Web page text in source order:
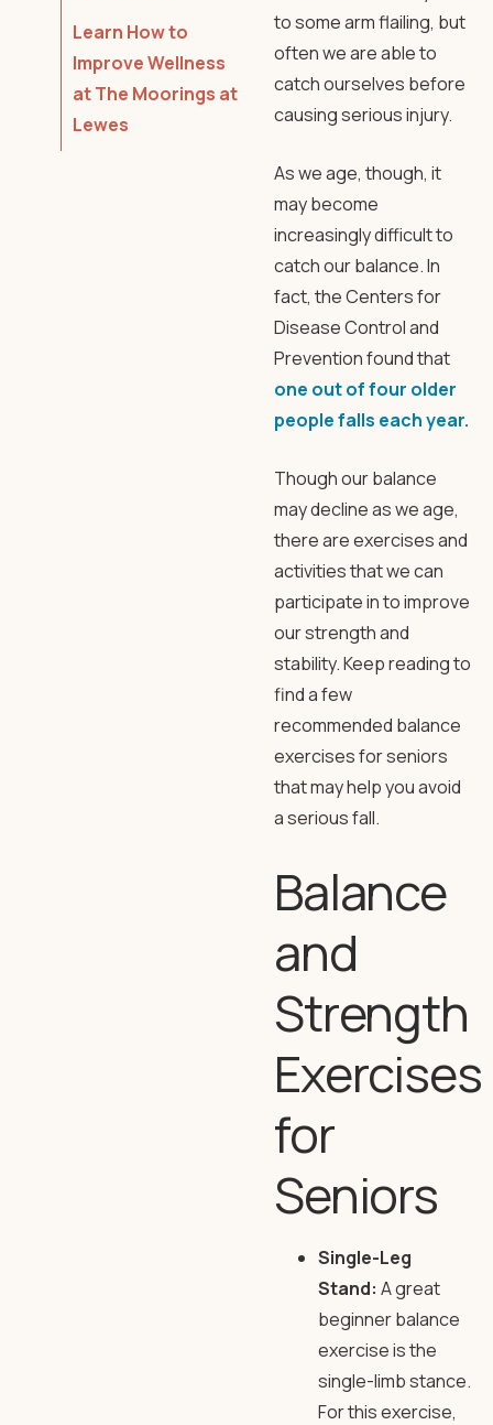
Learn How to
Improve Wellness
at The Moorings at
Lewes
to some arm flailing, but
often we are able to
catch ourselves before
causing serious injury.
As we age, though, it
may become
increasingly difficult to
catch our balance. In
fact, the Centers for
Disease Control and
Prevention found that
one out of four older
people falls each year.
Though our balance
may decline as we age,
there are exercises and
activities that we can
participate in to improve
our strength and
stability. Keep reading to
find a few
recommended balance
exercises for seniors
that may help you avoid
a serious fall.
Balance
and
Strength
Exercises
for
Seniors
Single-Leg
Stand: A great
beginner balance
exercise is the
single-limb stance.
For this exercise,